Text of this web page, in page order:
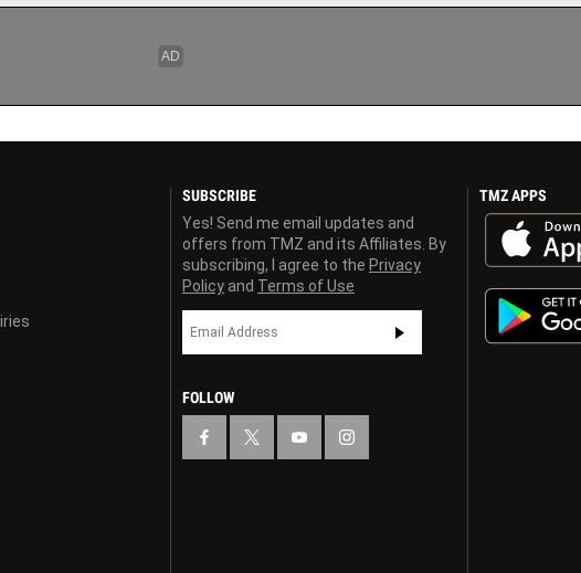
SUBSCRIBE
Yes! Send me email updates and
offers from TMZ and its Affiliates. By
subscribing, I agree to the Privacy
Policy and Terms of Use
FOLLOW
TMZ APPS